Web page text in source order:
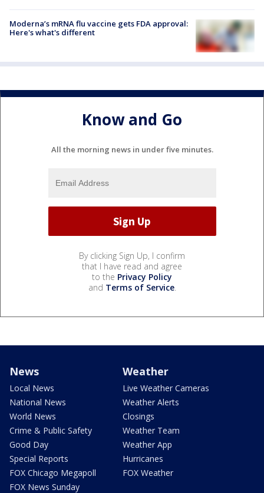
Moderna’s mRNA flu vaccine gets FDA approval:
Here's what's different
Know and Go
All the morning news in under five minutes.
By clicking Sign Up, I confirm
that I have read and agree
to the Privacy Policy
and Terms of Service.
News
Local News
National News
World News
Crime & Public Safety
Good Day
Special Reports
FOX Chicago Megapoll
FOX News Sunday
Weather
Live Weather Cameras
Weather Alerts
Closings
Weather Team
Weather App
Hurricanes
FOX Weather